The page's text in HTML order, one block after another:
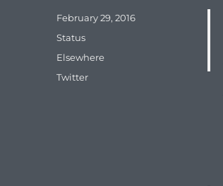
Posted
February 29, 2016
Format
Status
Categories
Elsewhere
Tags
Twitter